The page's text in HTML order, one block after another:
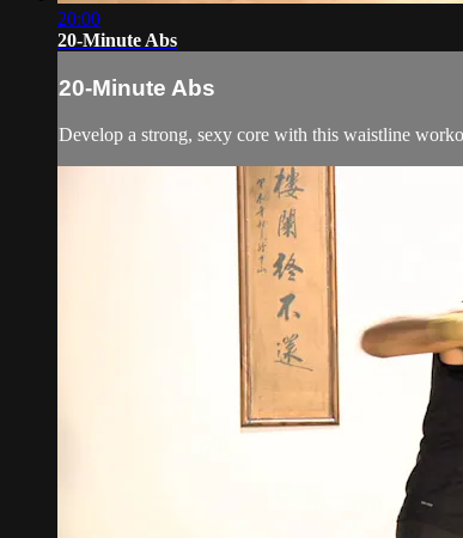
20:00
20-Minute Abs
20-Minute Abs
Develop a strong, sexy core with this waistline